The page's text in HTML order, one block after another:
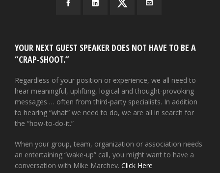
YOUR NEXT GUEST SPEAKER DOES NOT HAVE TO BE A
“CRAP-SHOOT.”
Regardless of your position or experience, we all need to
hear meaningful, uplifting, logical and thought-provoking
messages … often from third-party specialists. In addition
to hearing “what” we need to do, we are all in search for
the “how-to-do-it.”
When your group, team, organization or association needs
an entertaining “wake-up” call, you might want to have a
conversation with Mike Marchev. Click Here